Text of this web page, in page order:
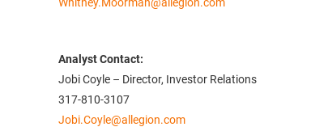
Analyst Contact:
Jobi Coyle – Director, Investor Relations
317-810-3107
Jobi.Coyle@allegion.com